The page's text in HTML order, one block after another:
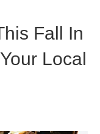
Fall In
Local